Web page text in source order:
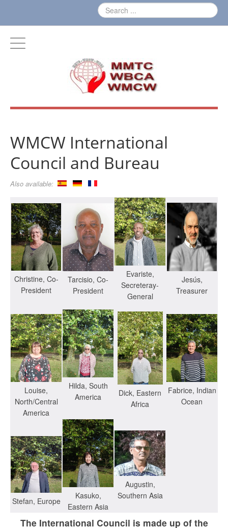
WMCW International
Council and Bureau
Also available:
Christine, Co-
President
Tarcisio, Co-
President
Evariste,
Secreteray-
General
Jesús,
Treasurer
Louise,
North/Central
America
Hilda, South
America
Dick, Eastern
Africa
Fabrice, Indian
Ocean
Stefan, Europe
Kasuko,
Eastern Asia
Augustin,
Southern Asia
The International Council is made up of the